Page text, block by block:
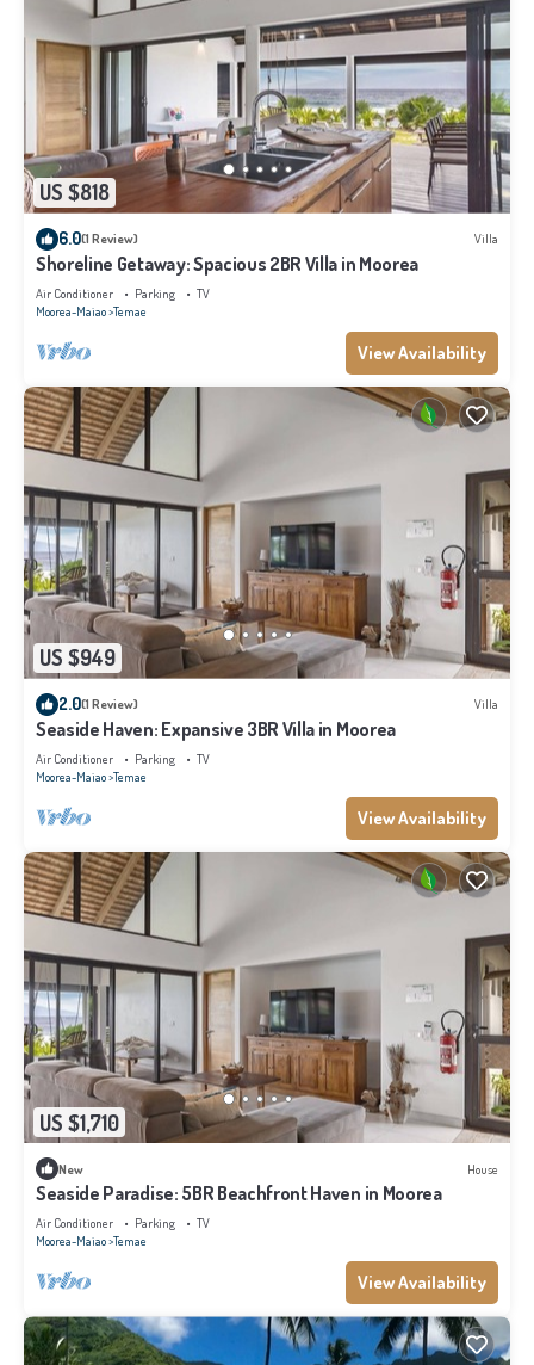
US $818
6.0(1 Review) Villa
Shoreline Getaway: Spacious 2BR Villa in Moorea
Air Conditioner Parking
TV
Moorea-Maiao Temae
View Availability
US $949
2.0(1 Review) Villa
Seaside Haven: Expansive 3BR Villa in Moorea
Air Conditioner Parking
TV
Moorea-Maiao Temae
View Availability
US $1,710
New House
Seaside Paradise: 5BR Beachfront Haven in Moorea
Air Conditioner Parking
TV
Moorea-Maiao Temae
View Availability